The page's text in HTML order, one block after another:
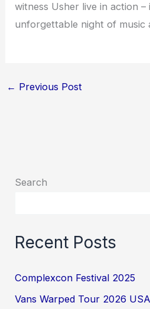
witness Usher live in action –
unforgettable night of music
← Previous Post
Search
Recent Posts
Complexcon Festival 2025
Vans Warped Tour 2026 USA